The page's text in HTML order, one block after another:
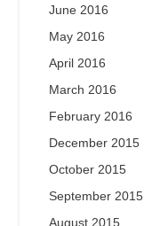
June 2016
May 2016
April 2016
March 2016
February 2016
December 2015
October 2015
September 2015
August 2015